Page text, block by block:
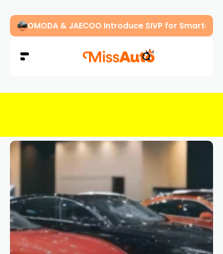
OMODA & JAECOO Introduce SIVP for Smarter,